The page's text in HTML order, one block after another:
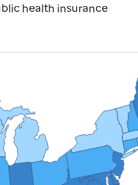
health insurance